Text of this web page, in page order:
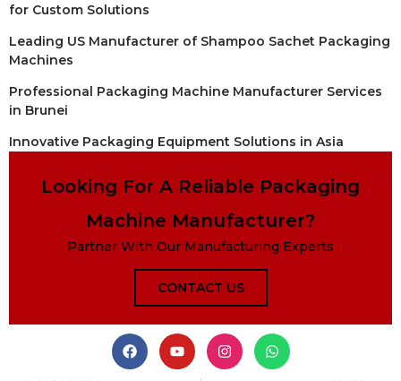
for Custom Solutions
Leading US Manufacturer of Shampoo Sachet Packaging
Machines
Professional Packaging Machine Manufacturer Services
in Brunei
Innovative Packaging Equipment Solutions in Asia
Looking For A Reliable Packaging
Machine Manufacturer?
Partner With Our Manufacturing Experts
CONTACT US